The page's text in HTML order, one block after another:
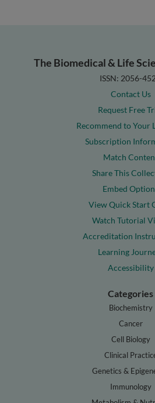
The Biomedical & Life
ISSN: 2056-
Contact Us
Request Free
Recommend to Your
Subscription
Match
Share This
Embed
View Quick Start
Watch Tutorial
Accreditation
Learning
Accessibility
Categories
Biochemistry
Cancer
Cell Biology
Clinical
Genetics &
Immunology